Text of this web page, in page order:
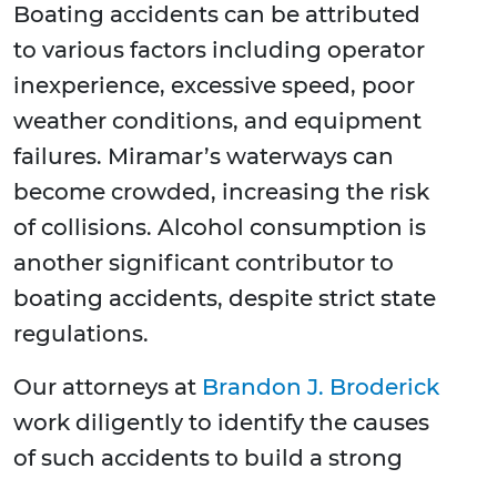
Boating accidents can be attributed
to various factors including operator
inexperience, excessive speed, poor
weather conditions, and equipment
failures. Miramar’s waterways can
become crowded, increasing the risk
of collisions. Alcohol consumption is
another significant contributor to
boating accidents, despite strict state
regulations.
Our attorneys at Brandon J. Broderick
work diligently to identify the causes
of such accidents to build a strong